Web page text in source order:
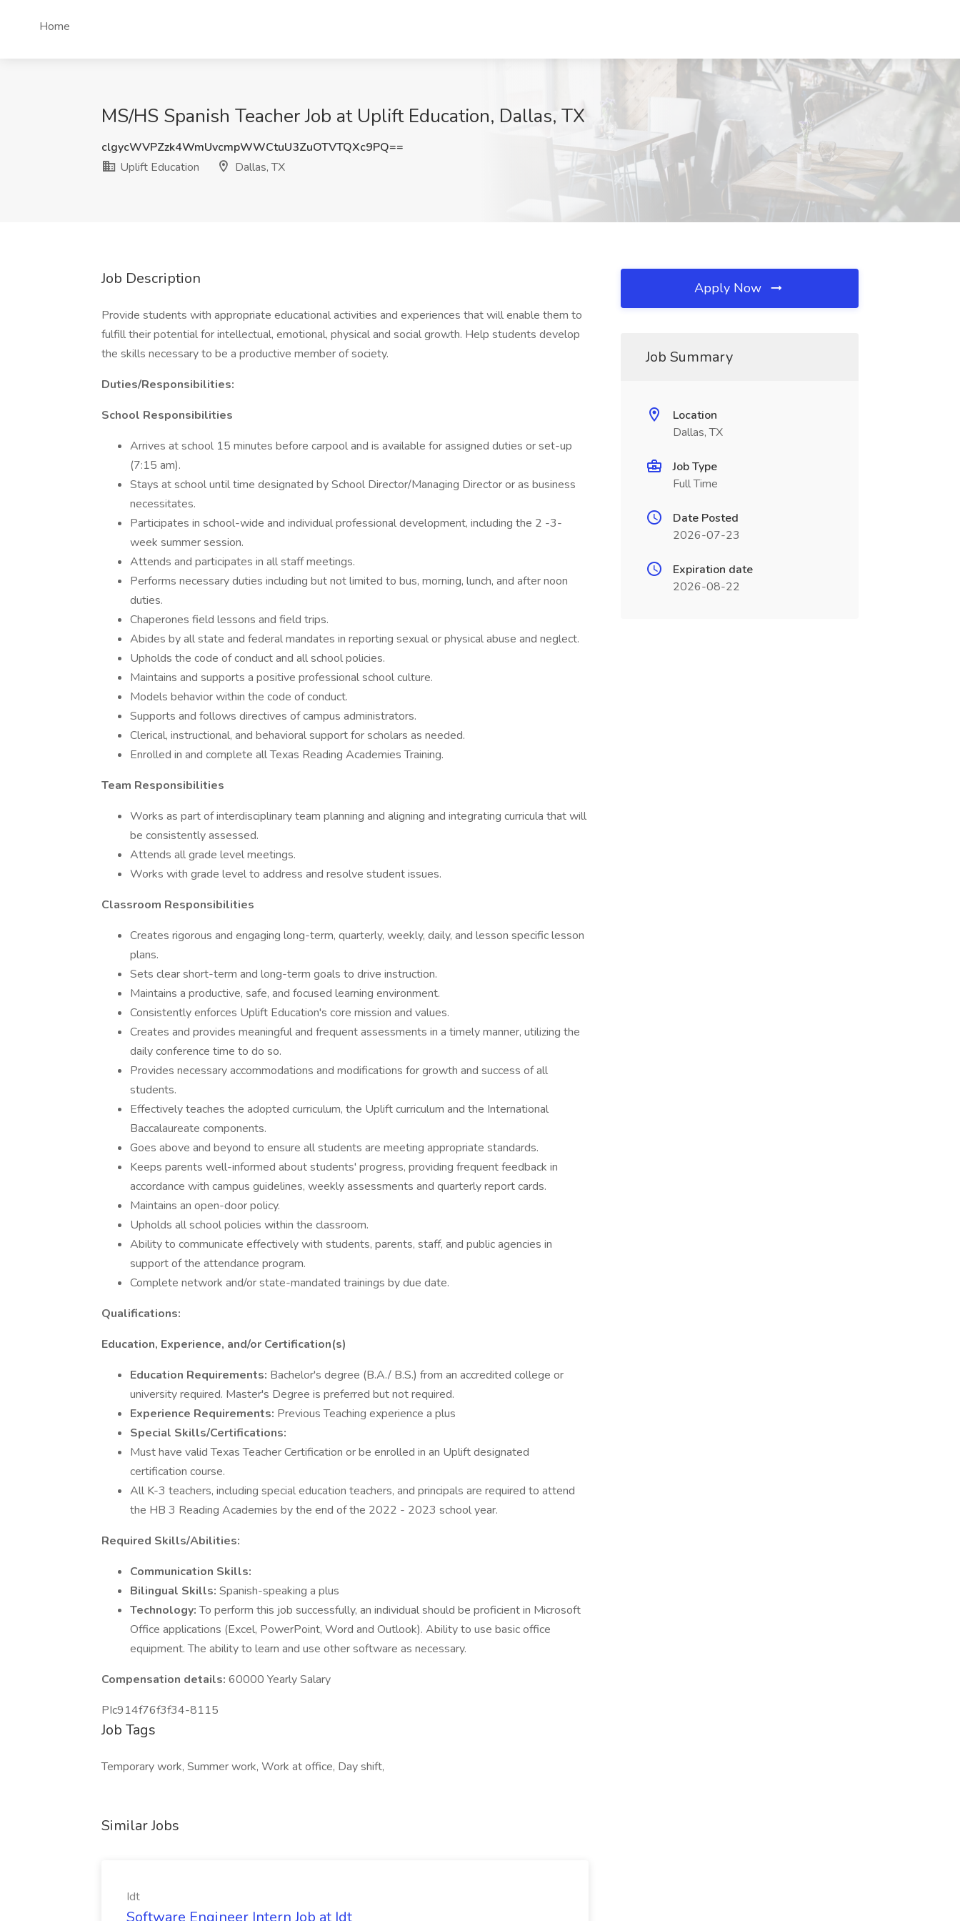
Home
MS/HS Spanish Teacher Job at Uplift Education, Dallas, TX
clgycWVPZzk4WmUvcmpWWCtuU3ZuOTVTQXc9PQ==
Uplift Education
Dallas, TX
Job Description
Provide students with appropriate educational activities and experiences that will enable them to
fulfill their potential for intellectual, emotional, physical and social growth. Help students develop
the skills necessary to be a productive member of society.
Duties/Responsibilities:
School Responsibilities
Arrives at school 15 minutes before carpool and is available for assigned duties or set-up
(7:15 am).
Stays at school until time designated by School Director/Managing Director or as business
necessitates.
Participates in school-wide and individual professional development, including the 2 -3-
week summer session.
Attends and participates in all staff meetings.
Performs necessary duties including but not limited to bus, morning, lunch, and after noon
duties.
Chaperones field lessons and field trips.
Abides by all state and federal mandates in reporting sexual or physical abuse and neglect.
Upholds the code of conduct and all school policies.
Maintains and supports a positive professional school culture.
Models behavior within the code of conduct.
Supports and follows directives of campus administrators.
Clerical, instructional, and behavioral support for scholars as needed.
Enrolled in and complete all Texas Reading Academies Training.
Team Responsibilities
Works as part of interdisciplinary team planning and aligning and integrating curricula that will
be consistently assessed.
Attends all grade level meetings.
Works with grade level to address and resolve student issues.
Classroom Responsibilities
Creates rigorous and engaging long-term, quarterly, weekly, daily, and lesson specific lesson
plans.
Sets clear short-term and long-term goals to drive instruction.
Maintains a productive, safe, and focused learning environment.
Consistently enforces Uplift Education's core mission and values.
Creates and provides meaningful and frequent assessments in a timely manner, utilizing the
daily conference time to do so.
Provides necessary accommodations and modifications for growth and success of all
students.
Effectively teaches the adopted curriculum, the Uplift curriculum and the International
Baccalaureate components.
Goes above and beyond to ensure all students are meeting appropriate standards.
Keeps parents well-informed about students' progress, providing frequent feedback in
accordance with campus guidelines, weekly assessments and quarterly report cards.
Maintains an open-door policy.
Upholds all school policies within the classroom.
Ability to communicate effectively with students, parents, staff, and public agencies in
support of the attendance program.
Complete network and/or state-mandated trainings by due date.
Qualifications:
Education, Experience, and/or Certification(s)
Education Requirements: Bachelor's degree (B.A./ B.S.) from an accredited college or
university required. Master's Degree is preferred but not required.
Experience Requirements: Previous Teaching experience a plus
Special Skills/Certifications:
Must have valid Texas Teacher Certification or be enrolled in an Uplift designated
certification course.
All K-3 teachers, including special education teachers, and principals are required to attend
the HB 3 Reading Academies by the end of the 2022 - 2023 school year.
Required Skills/Abilities:
Communication Skills:
Bilingual Skills: Spanish-speaking a plus
Technology:To perform this job successfully, an individual should be proficient in Microsoft
Office applications (Excel, PowerPoint, Word and Outlook). Ability to use basic office
equipment. The ability to learn and use other software as necessary.
Compensation details: 60000 Yearly Salary
PIc914f76f3f34-8115
Job Tags
Temporary work, Summer work, Work at office, Day shift,
Similar Jobs
Idt
Software Engineer Intern Job at Idt
Apply Now
Job Summary
Location
Dallas, TX
Job Type
Full Time
Date Posted
2026-07-23
Expiration date
2026-08-22